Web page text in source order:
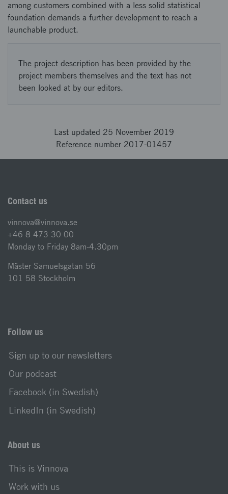
among customers combined with a less solid statistical
foundation demands a further development to reach a
launchable product.
The project description has been provided by the
project members themselves and the text has not
been looked at by our editors.
Last updated 25 November 2019
Reference number 2017-01457
Contact us
vinnova@vinnova.se
+46 8 473 30 00
Monday to Friday 8am-4.30pm
Mäster Samuelsgatan 56
101 58 Stockholm
Follow us
Sign up to our newsletters
Our podcast
Facebook (in Swedish)
LinkedIn (in Swedish)
About us
This is Vinnova
Work with us